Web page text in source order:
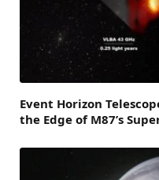
Event Horizon
the Edge of M87’s